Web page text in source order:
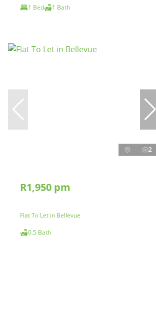
1 Bed
1 Bath
2
R1,950 pm
Flat To Let in Bellevue
0.5 Bath